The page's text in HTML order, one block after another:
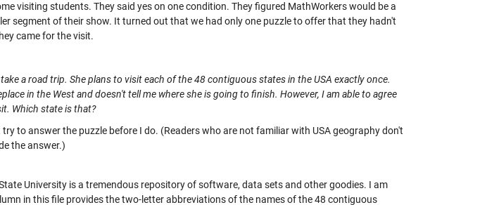
visiting students. They said yes on one condition. They figured MathWorkers would be a
segment of their show. It turned out that we had only one puzzle to offer that they hadn't
came for the visit.
a road trip. She plans to visit each of the 48 contiguous states in the USA exactly once.
in the West and doesn't tell me where she is going to finish. However, I am able to agree
Which state is that?
to answer the puzzle before I do. (Readers who are not familiar with USA geography don't
the answer.)
University is a tremendous repository of software, data sets and other goodies. I am
in this file provides the two-letter abbreviations of the names of the 48 contiguous